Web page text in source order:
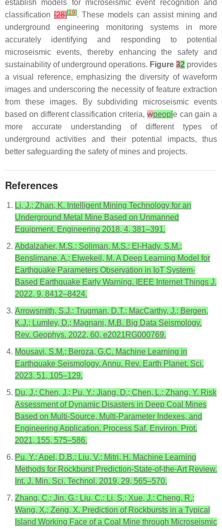
establish models for microseismic event recognition and
classification[28][19]. These models can assist mining and
underground engineering monitoring systems in more
accurately identifying and responding to potential
microseismic events, thereby enhancing the safety and
sustainability of underground operations. Figure 32 provides
a visual reference, emphasizing the diversity of waveform
images and underscoring the necessity of feature extraction
from these images. By subdividing microseismic events
based on different classification criteria,wpeopl e can gain a
more accurate understanding of different types of
underground activities and their potential impacts, thus
better safeguarding the safety of mines and projects.
References
Li, J.; Zhan, K. Intelligent Mining Technology for an
Underground Metal Mine Based on Unmanned
Equipment. Engineering 2018, 4, 381–391.
Abdalzaher, M.S.; Soliman, M.S.; El-Hady, S.M.;
Benslimane, A.; Elwekeil, M. A Deep Learning Model for
Earthquake Parameters Observation in IoT System-
Based Earthquake Early Warning. IEEE Internet Things J.
2022, 9, 8412–8424.
Arrowsmith, S.J.; Trugman, D.T.; MacCarthy, J.; Bergen,
K.J.; Lumley, D.; Magnani, M.B. Big Data Seismology.
Rev. Geophys. 2022, 60, e2021RG000769.
Mousavi, S.M.; Beroza, G.C. Machine Learning in
Earthquake Seismology. Annu. Rev. Earth Planet. Sci.
2023, 51, 105–129.
Du, J.; Chen, J.; Pu, Y.; Jiang, D.; Chen, L.; Zhang, Y. Risk
Assessment of Dynamic Disasters in Deep Coal Mines
Based on Multi-Source, Multi-Parameter Indexes, and
Engineering Application. Process Saf. Environ. Prot.
2021, 155, 575–586.
Pu, Y.; Apel, D.B.; Liu, V.; Mitri, H. Machine Learning
Methods for Rockburst Prediction-State-of-the-Art Review.
Int. J. Min. Sci. Technol. 2019, 29, 565–570.
Zhang, C.; Jin, G.; Liu, C.; Li, S.; Xue, J.; Cheng, R.;
Wang, X.; Zeng, X. Prediction of Rockbursts in a Typical
Island Working Face of a Coal Mine through Microseismic